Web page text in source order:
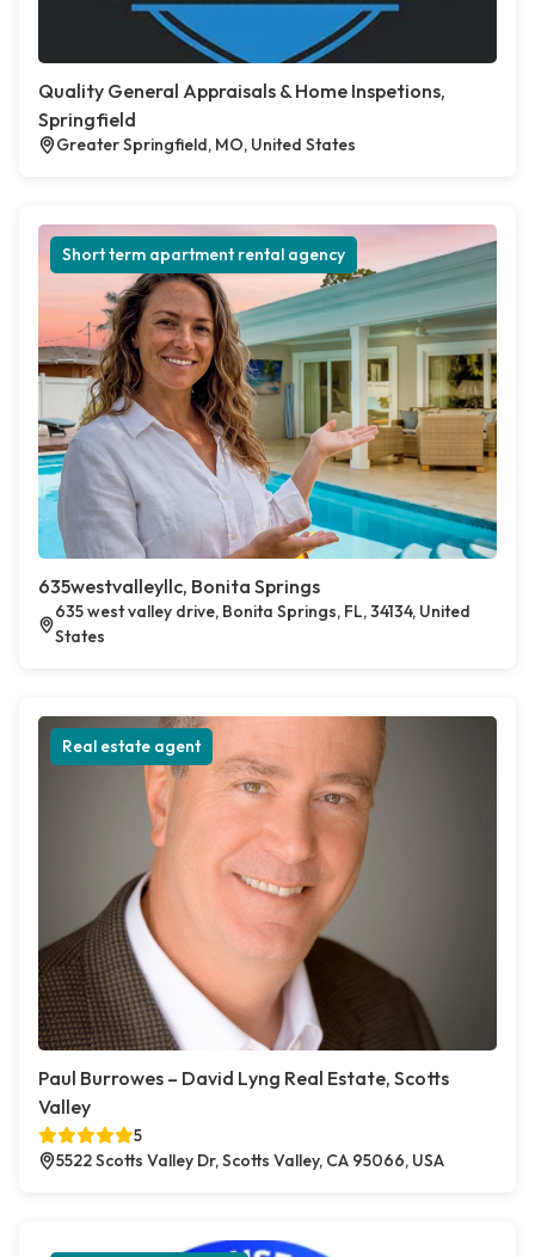
Quality General Appraisals & Home Inspetions,
Springfield
Greater Springfield, MO, United States
Short term apartment rental agency
635westvalleyllc, Bonita Springs
635 west valley drive, Bonita Springs, FL, 34134, United
States
Real estate agent
Paul Burrowes – David Lyng Real Estate, Scotts
Valley
5
5522 Scotts Valley Dr, Scotts Valley, CA 95066, USA